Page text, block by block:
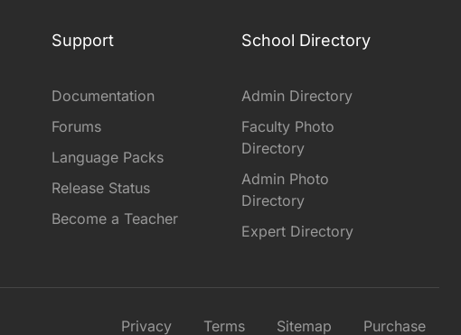
Support
Documentation
Forums
Language Packs
Release Status
Become a Teacher
School Directory
Admin Directory
Faculty Photo
Directory
Admin Photo
Directory
Expert Directory
Privacy Terms Sitemap Purchase